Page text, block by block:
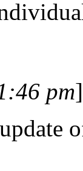
pm
update